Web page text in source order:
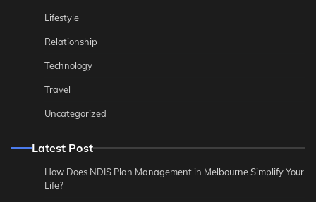
Lifestyle
Relationship
Technology
Travel
Uncategorized
Latest Post
How Does NDIS Plan Management in Melbourne Simplify Your
Life?